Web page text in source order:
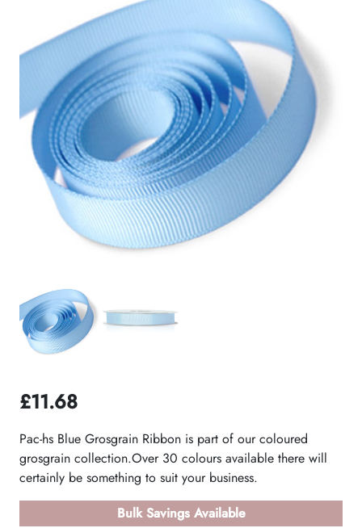
£11.68
Pac-hs Blue Grosgrain Ribbon is part of our coloured
grosgrain collection.Over 30 colours available there will
certainly be something to suit your business.
Bulk Savings Available